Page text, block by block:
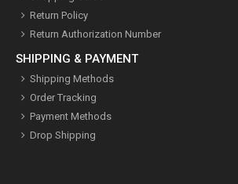
Return Policy
Return Authorization Number
SHIPPING & PAYMENT
Shipping Methods
Order Tracking
Payment Methods
Drop Shipping